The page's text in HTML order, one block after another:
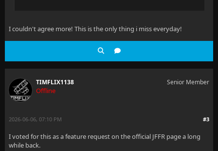
I couldn't agree more! This is the only thing i miss everyday!
TIMFLIX1138
Offline
Senior Member
#3
2026-06-06, 07:10 PM
I voted for this as a feature request on the official JFFR page a long
while back.